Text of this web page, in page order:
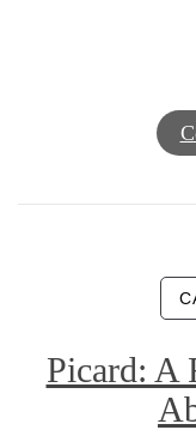
Picard: A